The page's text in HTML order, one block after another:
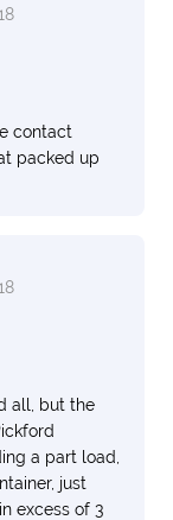
contact
packed up
all, but the
a part load,
just
excess of 3